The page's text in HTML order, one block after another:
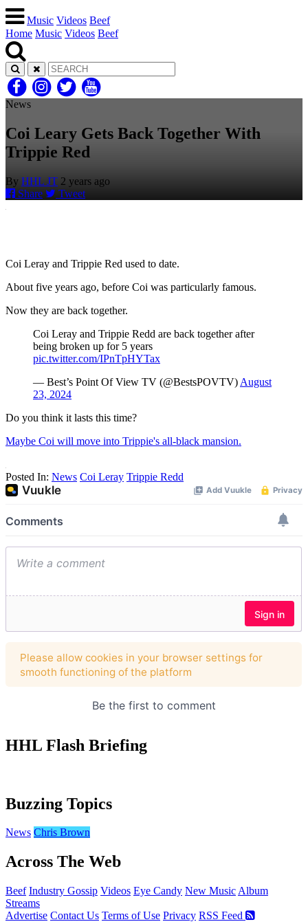
Music Videos Beef
Home Music Videos Beef
News
Coi Leary Gets Back Together With
Trippie Red
By HHL JT 2 years ago
Share
Tweet
Coi Leray and Trippie Red used to date.
About five years ago, before Coi was particularly famous.
Now they are back together.
Coi Leray and Trippie Redd are back together after
being broken up for 5 years
pic.twitter.com/IPnTpHYTax
— Best’s Point Of View TV (@BestsPOVTV) August
23, 2024
Do you think it lasts this time?
Maybe Coi will move into Trippie's all-black mansion.
Posted In: News Coi Leray Trippie Redd
HHL Flash Briefing
Buzzing Topics
News Chris Brown
Across The Web
Beef Industry Gossip Videos Eye Candy New Music Album
Streams
Advertise Contact Us Terms of Use Privacy RSS Feed